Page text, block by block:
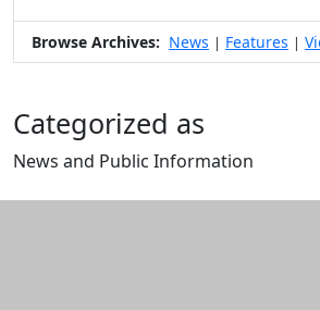
Browse Archives: News | Features |
Categorized as
News and Public Information